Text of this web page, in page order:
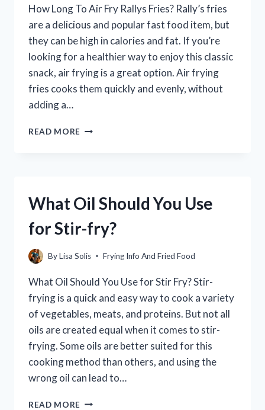
How Long To Air Fry Rallys Fries? Rally’s fries
are a delicious and popular fast food item, but
they can be high in calories and fat. If you’re
looking for a healthier way to enjoy this classic
snack, air frying is a great option. Air frying
fries cooks them quickly and evenly, without
adding a…
READ MORE HOW
FRIES?
STEP-
STEP
What Oil Should You Use
for Stir-fry?
ByLisa Solis Frying Info And Fried Food
What Oil Should You Use for Stir Fry? Stir-
frying is a quick and easy way to cook a variety
of vegetables, meats, and proteins. But not all
oils are created equal when it comes to stir-
frying. Some oils are better suited for this
cooking method than others, and using the
wrong oil can lead to…
READ MORE WHAT